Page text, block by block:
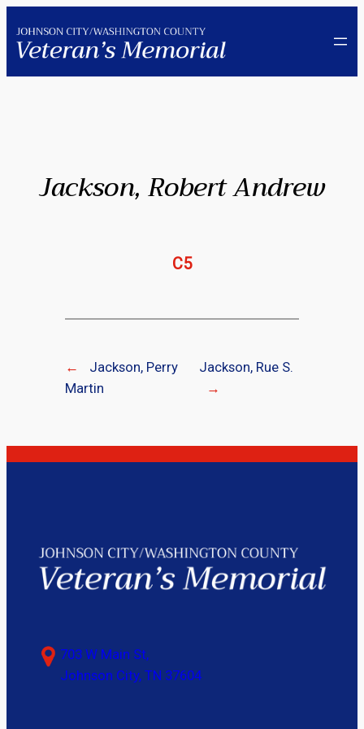
to
content
Jackson, Robert Andrew
C5
←
Jackson, Perry
Martin
Jackson, Rue S.
→
703 W Main St,
Johnson City, TN 37604